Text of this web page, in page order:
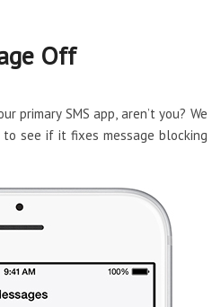
Off
primary SMS app, aren’t you? We
see if it fixes message blocking